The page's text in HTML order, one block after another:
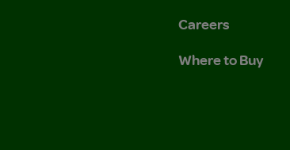
Careers
Where to Buy